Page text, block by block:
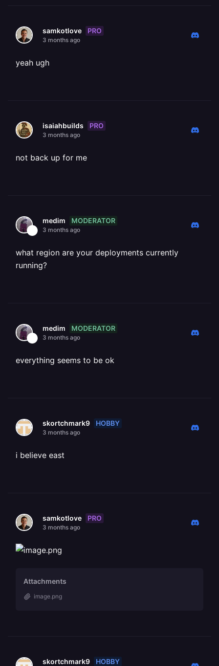
samkotlove PRO
3 months ago
yeah ugh
isaiahbuilds PRO
3 months ago
not back up for me
medim MODERATOR
3 months ago
what region are your deployments currently
running?
medim MODERATOR
3 months ago
everything seems to be ok
skortchmark9 HOBBY
3 months ago
i believe east
samkotlove PRO
3 months ago
Attachments
image.png
skortchmark9 HOBBY